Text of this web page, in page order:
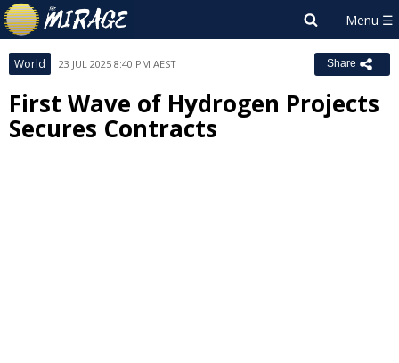
World 23 JUL 2025 8:40 PM AEST Share
First Wave of Hydrogen Projects
Secures Contracts